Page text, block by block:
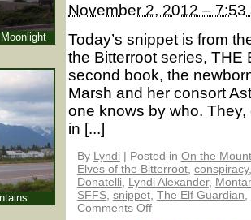
November 2, 2012 – 7:53
Today’s snippet is from
the Bitterroot series,
second book, the
Marsh and her consort
one knows by who.
in [...]
By Lyndi | Posted in On the
Elves of the Bitterroot, conspiracy
Donatelli, Lyndi Alexander,
SFFS, snippet, The Elf Guardian,
Comments Off